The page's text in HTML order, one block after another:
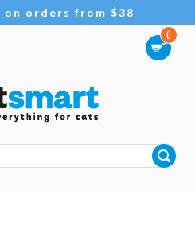
on orders from $38
0